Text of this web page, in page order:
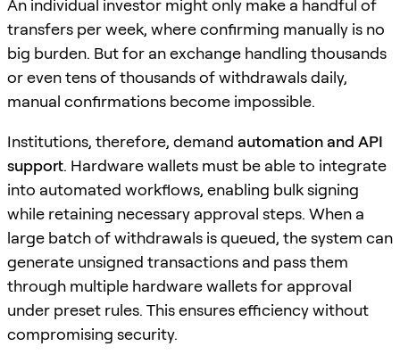
An individual investor might only make a handful of
transfers per week, where confirming manually is no
big burden. But for an exchange handling thousands
or even tens of thousands of withdrawals daily,
manual confirmations become impossible.
Institutions, therefore, demand automation and API
support. Hardware wallets must be able to integrate
into automated workflows, enabling bulk signing
while retaining necessary approval steps. When a
large batch of withdrawals is queued, the system can
generate unsigned transactions and pass them
through multiple hardware wallets for approval
under preset rules. This ensures efficiency without
compromising security.